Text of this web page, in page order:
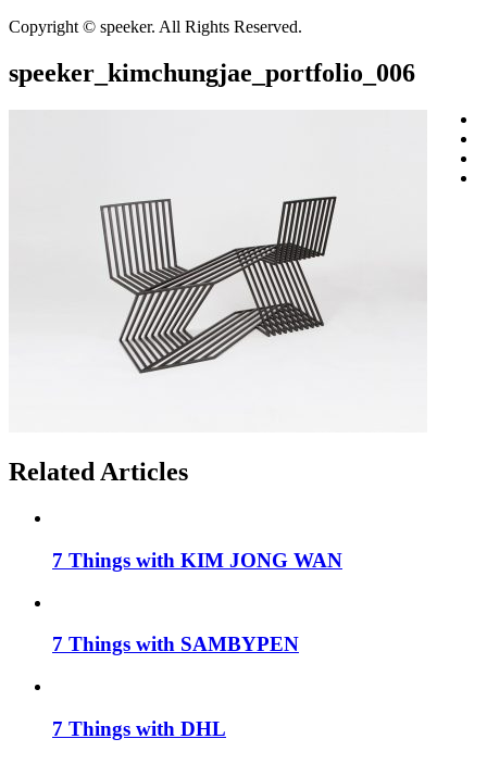
Copyright © speeker. All Rights Reserved.
speeker_kimchungjae_portfolio_006
Related Articles
7 Things with KIM JONG WAN
7 Things with SAMBYPEN
7 Things with DHL